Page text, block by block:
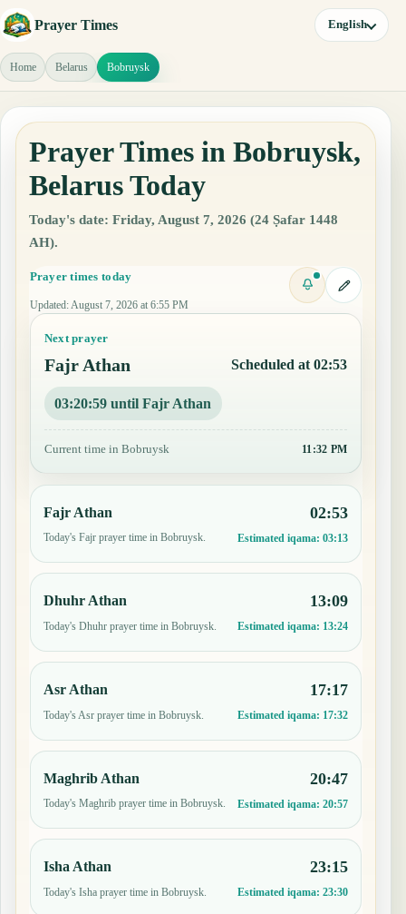
Prayer Times English
Home Belarus Bobruysk
Prayer Times in Bobruysk,
Belarus Today
Today's date: Friday, August 7, 2026 (24 Ṣafar 1448
AH).
Prayer times today
Updated: August 7, 2026 at 6:55 PM
Next prayer
Fajr Athan Scheduled at 02:53
03:20:58 until Fajr Athan
Current time in Bobruysk 11:32 PM
Fajr Athan
Today's Fajr prayer time in Bobruysk.
02:53
Estimated iqama: 03:13
Dhuhr Athan
Today's Dhuhr prayer time in Bobruysk.
13:09
Estimated iqama: 13:24
Asr Athan
Today's Asr prayer time in Bobruysk.
17:17
Estimated iqama: 17:32
Maghrib Athan
Today's Maghrib prayer time in Bobruysk.
20:47
Estimated iqama: 20:57
Isha Athan
Today's Isha prayer time in Bobruysk.
23:15
Estimated iqama: 23:30